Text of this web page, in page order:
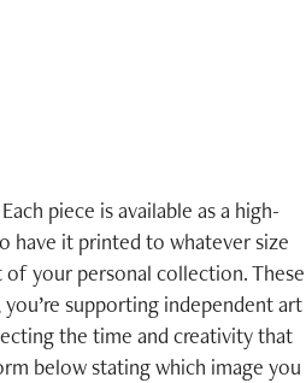
piece is available as a high-
have it printed to whatever size
of your personal collection. These
supporting independent art
the time and creativity that
below stating which image you